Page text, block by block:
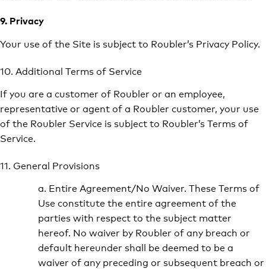
9. Privacy
Your use of the Site is subject to Roubler’s Privacy Policy.
10. Additional Terms of Service
If you are a customer of Roubler or an employee,
representative or agent of a Roubler customer, your use
of the Roubler Service is subject to Roubler’s Terms of
Service.
11. General Provisions
a. Entire Agreement/No Waiver. These Terms of
Use constitute the entire agreement of the
parties with respect to the subject matter
hereof. No waiver by Roubler of any breach or
default hereunder shall be deemed to be a
waiver of any preceding or subsequent breach or